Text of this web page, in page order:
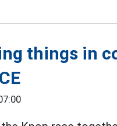
things in